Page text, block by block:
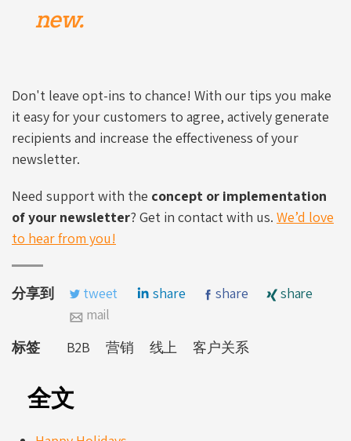
new.
Don't leave opt-ins to chance! With our tips you make
it easy for your customers to agree, actively generate
recipients and increase the effectiveness of your
newsletter.
Need support with the concept or implementation
of your newsletter? Get in contact with us. We’d love
to hear from you!
分享到 tweet share share
share
mail
标签
B2B 营销 线上 客户关系
全文